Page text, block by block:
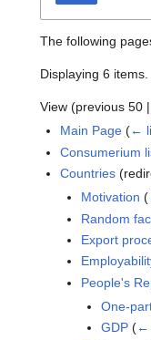
The following
Displaying 6 items.
View (previous 50 |
Main Page (←
Consumerium
Countries
Motivation (
Random
Export
People's
One-
GDP (←